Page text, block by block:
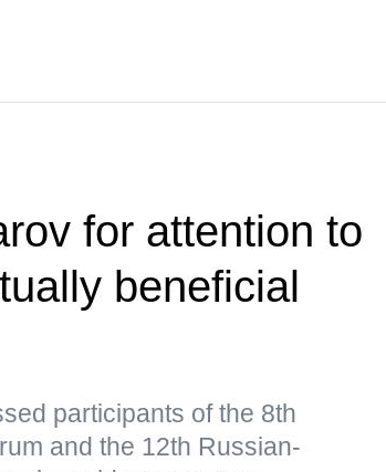
for attention to
beneficial
participants of the 8th
and the 12th Russian-